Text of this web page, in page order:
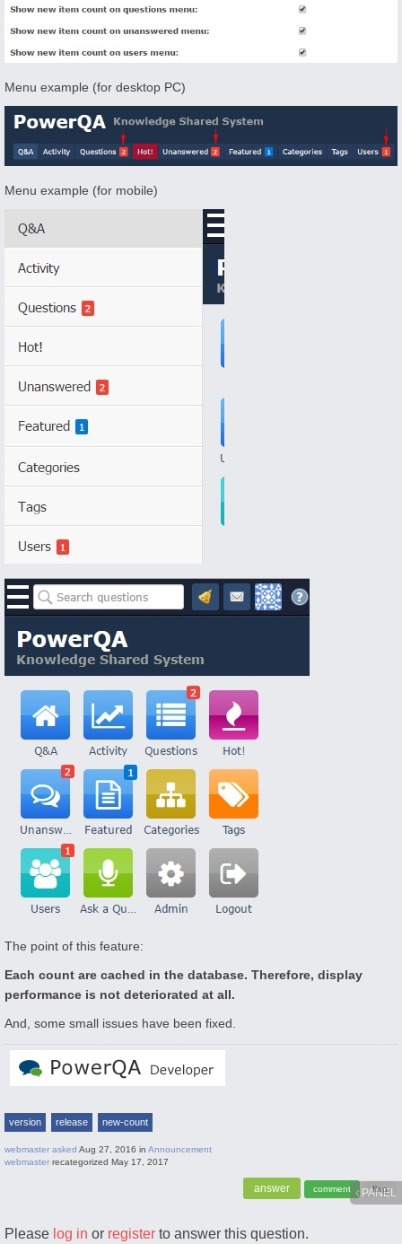
PANEL
Menu example (for desktop PC)
Menu example (for mobile)
The point of this feature:
Each count are cached in the database. Therefore, display
performance is not deteriorated at all.
And, some small issues have been fixed.
version release new-count
webmaster asked Aug 27, 2016 in Announcement
webmaster recategorized May 17, 2017
Please log in or register to answer this question.